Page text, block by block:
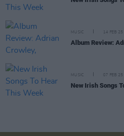
MUSIC 14 FEB 25
Album Review:
MUSIC 07 FEB 25
New Irish Songs